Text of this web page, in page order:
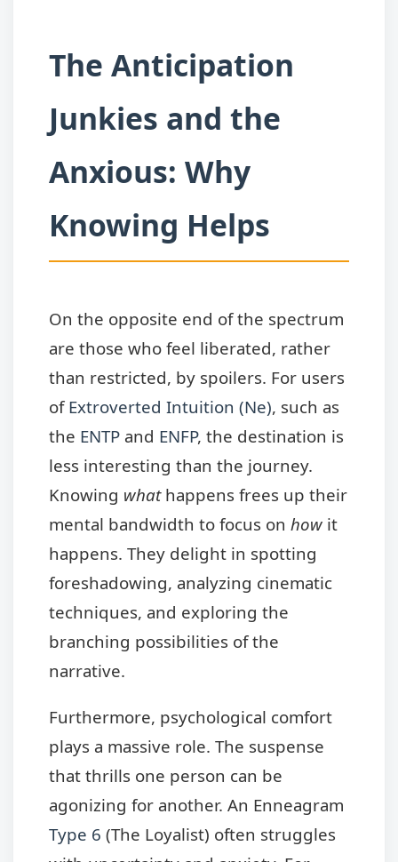
The Anticipation
Junkies and the
Anxious: Why
Knowing Helps
On the opposite end of the spectrum
are those who feel liberated, rather
than restricted, by spoilers. For users
of Extroverted Intuition (Ne), such as
the ENTP and ENFP, the destination is
less interesting than the journey.
Knowing whathappens frees up their
mental bandwidth to focus on how it
happens. They delight in spotting
foreshadowing, analyzing cinematic
techniques, and exploring the
branching possibilities of the
narrative.
Furthermore, psychological comfort
plays a massive role. The suspense
that thrills one person can be
agonizing for another. An Enneagram
Type 6 (The Loyalist) often struggles